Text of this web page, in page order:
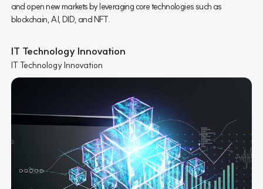
and open new markets by leveraging core technologies such as
blockchain, AI, DID, and NFT.
IT Technology Innovation
IT Technology Innovation